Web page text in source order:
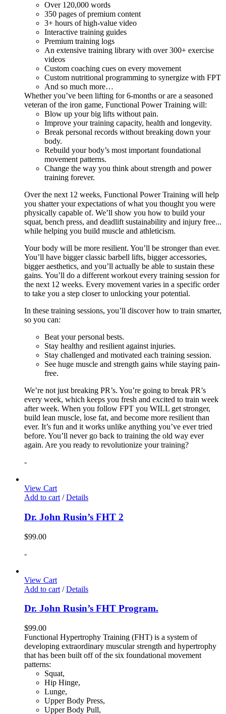
Over 120,000 words
350 pages of premium content
3+ hours of high-value video
Interactive training guides
Premium training logs
An extensive training library with over 300+ exercise
videos
Custom coaching cues on every movement
Custom nutritional programming to synergize with FPT
And so much more…
Whether you’ve been lifting for 6-months or are a seasoned
veteran of the iron game, Functional Power Training will:
Blow up your big lifts without pain.
Improve your training capacity, health and longevity.
Break personal records without breaking down your
body.
Rebuild your body’s most important foundational
movement patterns.
Change the way you think about strength and power
training forever.
Over the next 12 weeks, Functional Power Training will help
you shatter your expectations of what you thought you were
physically capable of. We’ll show you how to build your
squat, bench press, and deadlift sustainability and injury free...
while helping you build muscle and athleticism.
Your body will be more resilient. You’ll be stronger than ever.
You’ll have bigger classic barbell lifts, bigger accessories,
bigger aesthetics, and you’ll actually be able to sustain these
gains. You’ll do a different workout every training session for
the next 12 weeks. Every movement varies in a specific order
to take you a step closer to unlocking your potential.
In these training sessions, you’ll discover how to train smarter,
so you can:
Beat your personal bests.
Stay healthy and resilient against injuries.
Stay challenged and motivated each training session.
See huge muscle and strength gains while staying pain-
free.
We’re not just breaking PR’s. You’re going to break PR’s
every week, which keeps you fresh and excited to train week
after week. When you follow FPT you WILL get stronger,
build lean muscle, lose fat, and become more resilient than
ever. It’s fun and it works unlike anything you’ve ever tried
before. You’ll never go back to training the old way ever
again. Are you ready to revolutionize your training?
-
View Cart
Add to cart / Details
Dr. John Rusin’s FHT 2
$99.00
-
View Cart
Add to cart / Details
Dr. John Rusin’s FHT Program.
$99.00
Functional Hypertrophy Training (FHT) is a system of
developing extraordinary muscular strength and hypertrophy
that has been built off of the six foundational movement
patterns:
Squat,
Hip Hinge,
Lunge,
Upper Body Press,
Upper Body Pull,